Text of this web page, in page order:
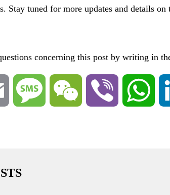
Stay tuned for more updates and details
concerning this post by writing in
Email Message WeChat Viber